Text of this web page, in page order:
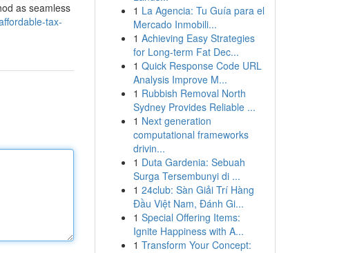
as seamless
tax-
1 La Agencia: Tu Guía para el
Mercado Inmobili...
1 Achieving Easy Strategies
for Long-term Fat Dec...
1 Quick Response Code URL
Analysis Improve M...
1 Rubbish Removal North
Sydney Provides Reliable ...
1 Next generation
computational frameworks
drivin...
1 Duta Gardenia: Sebuah
Surga Tersembunyi di ...
1 24club: Sàn Giải Trí Hàng
Đầu Việt Nam, Đánh Gi...
1 Special Offering Items:
Ignite Happiness with A...
1 Transform Your Concept: